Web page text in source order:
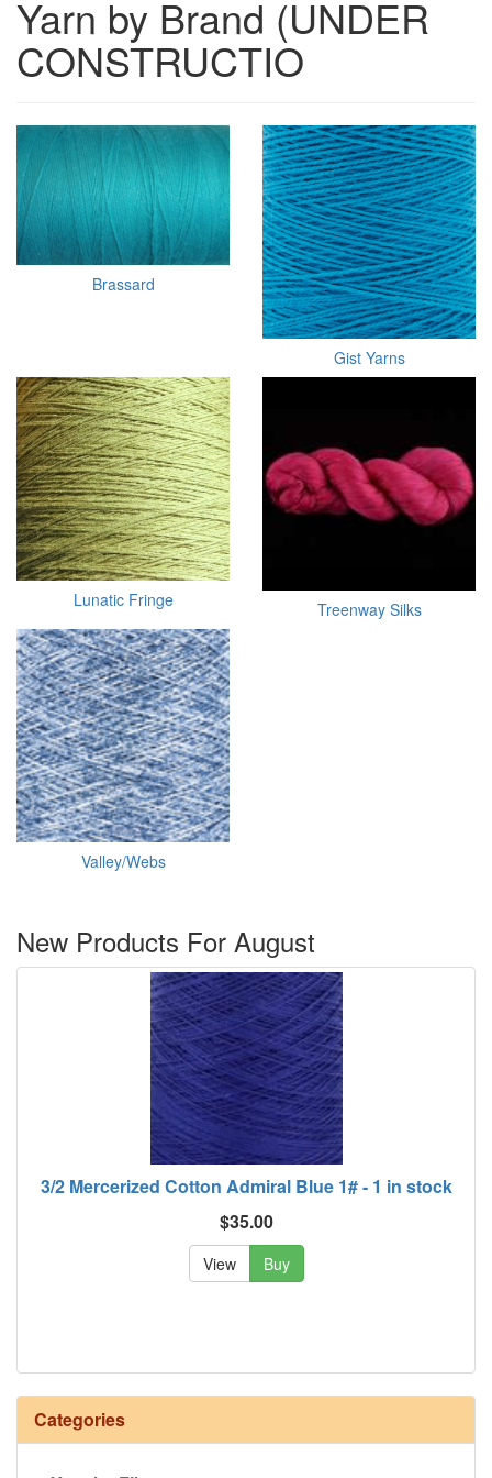
Yarn by Brand (UNDER
CONSTRUCTIO
Brassard
Gist Yarns
Lunatic Fringe Treenway Silks
Valley/Webs
New Products For August
3/2 Mercerized Cotton Admiral Blue 1# - 1 in stock
$35.00
View Buy
Categories